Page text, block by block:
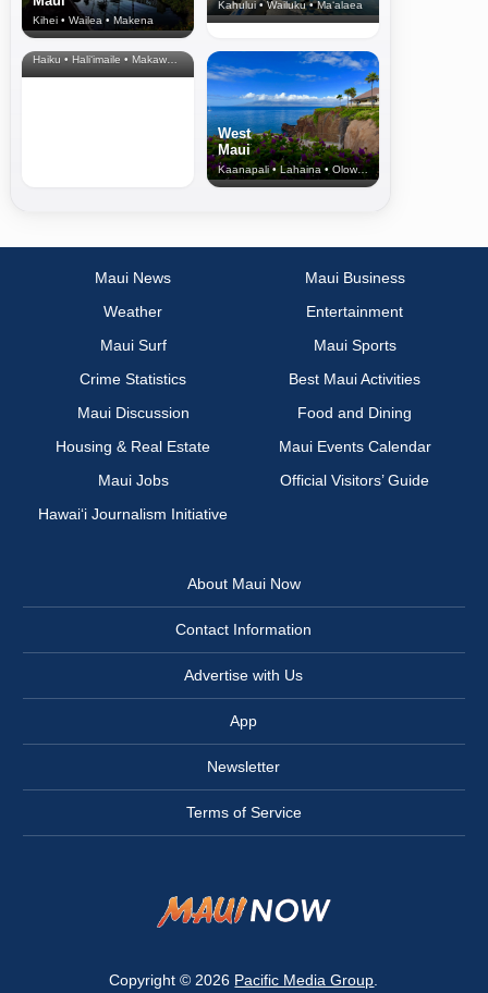
Kihei • Wailea • Makena
Kahului • Wailuku • Ma‘alaea
North Shore
& Upcountry
Haiku • Hali‘imaile • Makawao • Pukalani • Haiku • Kula
West
Maui
Kaanapali • Lahaina • Olowalu
Maui News
Maui Business
Weather
Entertainment
Maui Surf
Maui Sports
Crime Statistics
Best Maui Activities
Maui Discussion
Food and Dining
Housing & Real Estate
Maui Events Calendar
Maui Jobs
Official Visitors’ Guide
Hawai‘i Journalism Initiative
About Maui Now
Contact Information
Advertise with Us
App
Newsletter
Terms of Service
Copyright © 2026 Pacific Media Group